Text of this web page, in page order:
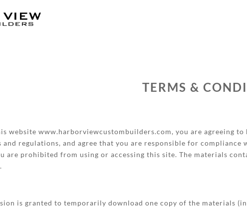
TERMS &
website www.harborviewcustombuilders.com, you are agreeing
and regulations, and agree that you are responsible for
are prohibited from using or accessing this site. The materials
is granted to temporarily download one copy of the materials